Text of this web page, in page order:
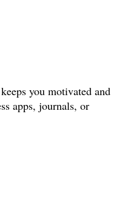
you motivated and
apps, journals, or